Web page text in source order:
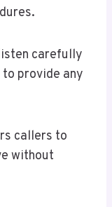
carefully
provide any
callers to
without